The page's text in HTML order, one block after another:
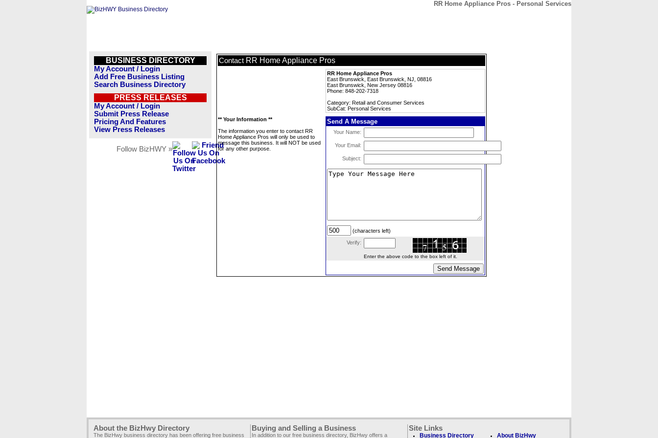
RR Home Appliance Pros - Personal Services
BUSINESS DIRECTORY
My Account / Login
Add Free Business Listing
Search Business Directory
PRESS RELEASES
My Account / Login
Submit Press Release
Pricing And Features
View Press Releases
Follow BizHWY »
Contact RR Home Appliance Pros
RR Home Appliance Pros
East Brunswick, East Brunswick, NJ, 08816
East Brunswick, New Jersey 08816
Phone: 848-202-7318
Category: Retail and Consumer Services
SubCat: Personal Services
** Your Information **
The information you enter to contact RR
Home Appliance Pros will only be used to
message this business. It will NOT be used
for any other purpose.
Send A Message
Your Name:
Your Email:
Subject:
(characters left)
Verify:
Enter the above code to the box left of it.
About the BizHwy Directory
The BizHwy business directory has been offering free business
Buying and Selling a Business
In addition to our free business directory, BizHwy offers a
Site Links
Business Directory About BizHwy